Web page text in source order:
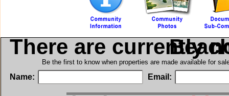
There are currently
in
Be the first to know when properties are made available for
Name: Email: